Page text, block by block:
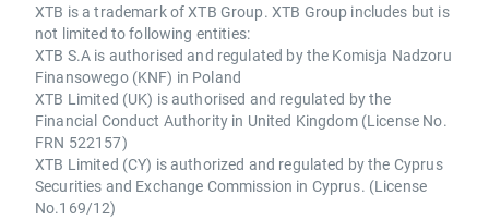
XTB is a trademark of XTB Group. XTB Group includes but is
not limited to following entities:
XTB S.A is authorised and regulated by the Komisja Nadzoru
Finansowego (KNF) in Poland
XTB Limited (UK) is authorised and regulated by the
Financial Conduct Authority in United Kingdom (License No.
FRN 522157)
XTB Limited (CY) is authorized and regulated by the Cyprus
Securities and Exchange Commission in Cyprus. (License
No.169/12)